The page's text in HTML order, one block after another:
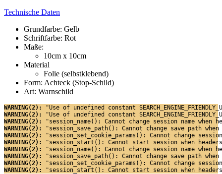
Technische Daten
Grundfarbe: Gelb
Schriftfarbe: Rot
Maße:
10cm x 10cm
Material
Folie (selbstklebend)
Form: Achteck (Stop-Schild)
Art: Warnschild
WARNING(2):
"Use of undefined constant
WARNING(2):
"Use of undefined constant
WARNING(2):
"session_name(): Cannot change session name when
WARNING(2):
"session_save_path(): Cannot change save path
WARNING(2):
"session_set_cookie_params(): Cannot change
WARNING(2):
"session_start(): Cannot start session when
WARNING(2):
"session_name(): Cannot change session name when
WARNING(2):
"session_save_path(): Cannot change save path
WARNING(2):
"session_set_cookie_params(): Cannot change
WARNING(2):
"session_start(): Cannot start session when